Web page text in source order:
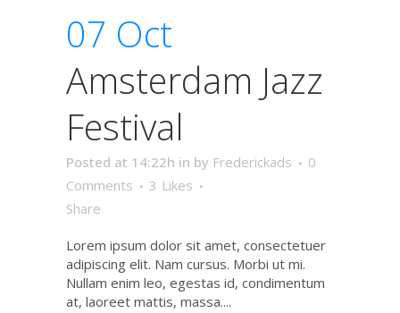
07 Oct
Amsterdam Jazz
Festival
Posted at 14:22h in by Frederickads
0
Comments
3 Likes
Share
Lorem ipsum dolor sit amet, consectetuer
adipiscing elit. Nam cursus. Morbi ut mi.
Nullam enim leo, egestas id, condimentum
at, laoreet mattis, massa....